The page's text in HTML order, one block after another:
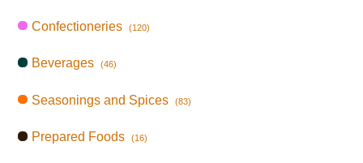
Confectioneries (120)
Beverages (46)
Seasonings and Spices (83)
Prepared Foods (16)